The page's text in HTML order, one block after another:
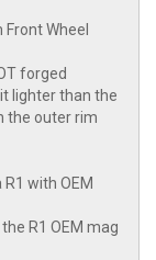
Wheel
forged
lighter than the
the outer rim
with OEM
R1 OEM mag